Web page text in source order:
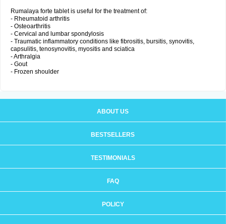
Rumalaya forte tablet is useful for the treatment of:
- Rheumatoid arthritis
- Osteoarthritis
- Cervical and lumbar spondylosis
- Traumatic inflammatory conditions like fibrositis, bursitis, synovitis,
capsulitis, tenosynovitis, myositis and sciatica
- Arthralgia
- Gout
- Frozen shoulder
ABOUT US
BESTSELLERS
TESTIMONIALS
FAQ
POLICY